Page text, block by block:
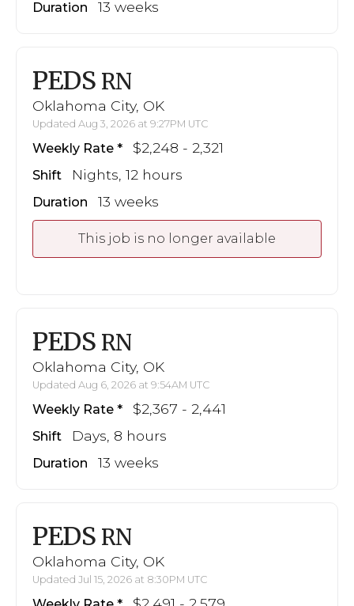
Duration 13 weeks
PEDS RN
Oklahoma City, OK
Updated Aug 3, 2026 at 9:27PM UTC
Weekly Rate $2,248 - 2,321
Shift Nights, 12 hours
Duration 13 weeks
This job is no longer available
PEDS RN
Oklahoma City, OK
Updated Aug 6, 2026 at 9:54AM UTC
Weekly Rate $2,367 - 2,441
Shift Days, 8 hours
Duration 13 weeks
PEDS RN
Oklahoma City, OK
Updated Jul 15, 2026 at 8:30PM UTC